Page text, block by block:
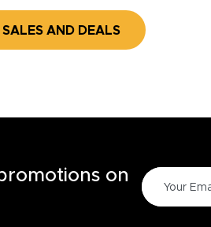
SALES AND DEALS
on